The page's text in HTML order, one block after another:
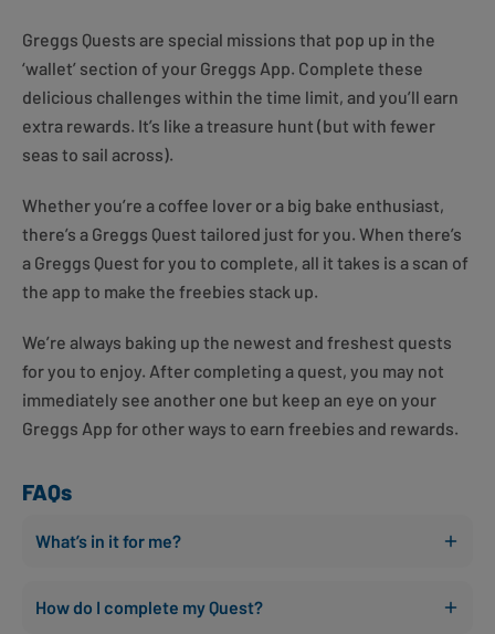
Greggs Quests are special missions that pop up in the
‘wallet’ section of your Greggs App. Complete these
delicious challenges within the time limit, and you’ll earn
extra rewards. It’s like a treasure hunt (but with fewer
seas to sail across).
Whether you’re a coffee lover or a big bake enthusiast,
there’s a Greggs Quest tailored just for you. When there’s
a Greggs Quest for you to complete, all it takes is a scan of
the app to make the freebies stack up.
We’re always baking up the newest and freshest quests
for you to enjoy. After completing a quest, you may not
immediately see another one but keep an eye on your
Greggs App for other ways to earn freebies and rewards.
FAQs
What’s in it for me?
You can earn rewards faster than ever before! Simply
How do I complete my Quest?